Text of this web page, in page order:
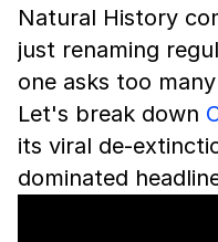
Natural History
just renaming
one asks too
Let's break down
its viral de-
dominated